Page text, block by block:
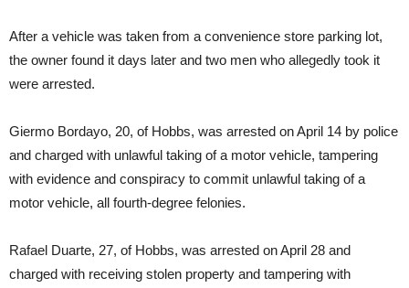
After a vehicle was taken from a convenience store parking lot,
the owner found it days later and two men who allegedly took it
were arrested.
Giermo Bordayo, 20, of Hobbs, was arrested on April 14 by police
and charged with unlawful taking of a motor vehicle, tampering
with evidence and conspiracy to commit unlawful taking of a
motor vehicle, all fourth-degree felonies.
Rafael Duarte, 27, of Hobbs, was arrested on April 28 and
charged with receiving stolen property and tampering with